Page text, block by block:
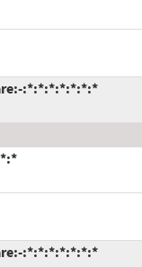
:*:*:*:*:*:*:*
:*:*:*:*:*:*:*